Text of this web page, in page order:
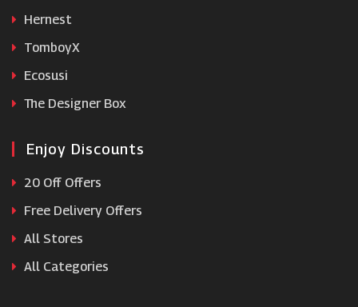
Hernest
TomboyX
Ecosusi
The Designer Box
Enjoy Discounts
20 Off Offers
Free Delivery Offers
All Stores
All Categories